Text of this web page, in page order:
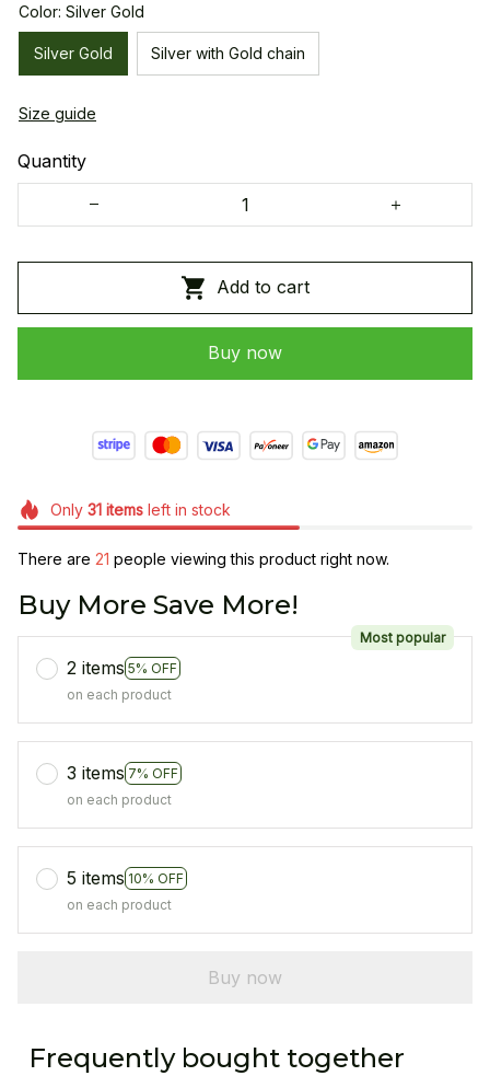
Color: Silver Gold
Silver Gold Silver with Gold chain
Size guide
Quantity
Add to cart
Buy now
Only 31itemsleft in stock
There are 21 people viewing this product right now.
Buy More Save More!
2 items 5% OFF
Most popular
on each product
3 items 7% OFF
on each product
5 items 10% OFF
on each product
Buy now
Frequently bought together